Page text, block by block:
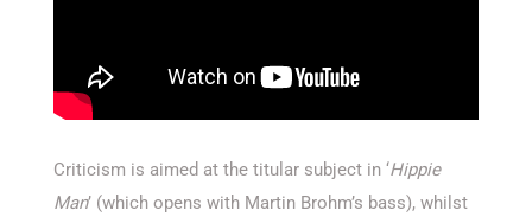
Criticism is aimed at the titular subject in ‘Hippie
Man’ (which opens with Martin Brohm’s bass), whilst